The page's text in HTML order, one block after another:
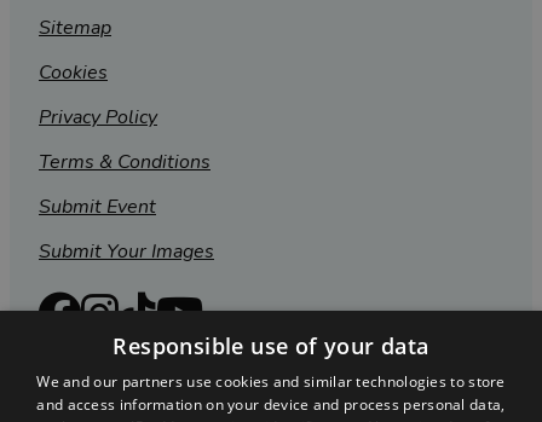
Sitemap
Cookies
Privacy Policy
Terms & Conditions
Submit Event
Submit Your Images
Responsible use of your data
We and our partners use cookies and similar technologies to store
and access information on your device and process personal data,